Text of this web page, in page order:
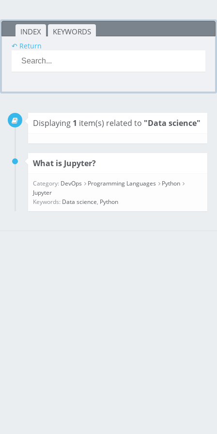
INDEX KEYWORDS
↶ Return
Displaying 1 item(s) related to "Data science"
What is Jupyter?
Category: DevOps Programming Languages
Python
Jupyter
Keywords: Data science, Python